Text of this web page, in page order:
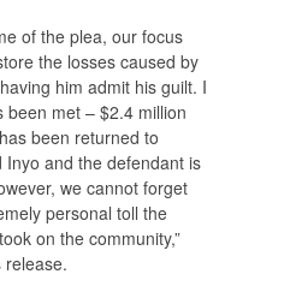
of the plea, our focus
the losses caused by
him admit his guilt. I
been met – $2.4 million
been returned to
Inyo and the defendant is
we cannot forget
personal toll the
on the community,”
release.